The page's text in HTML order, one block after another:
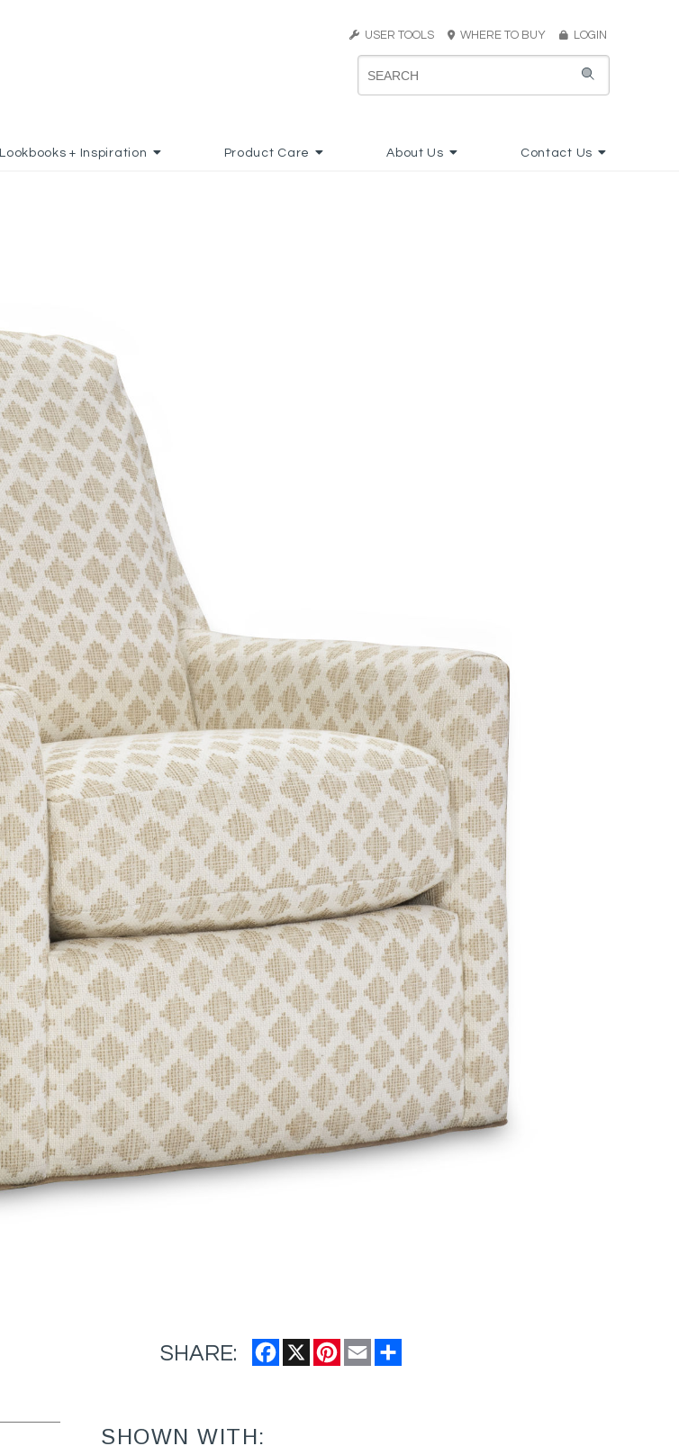
USER TOOLS WHERE TO BUY LOGIN
Lookbooks + Inspiration Product Care About Us Contact Us
SHARE: Facebook
X Pinterest
Email
SHOWN WITH: